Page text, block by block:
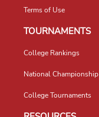
Terms of Use
TOURNAMENTS
College Rankings
National Championship
College Tournaments